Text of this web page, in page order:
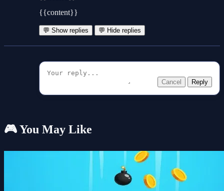
{{content}}
💬 Show replies 💬 Hide replies
Cancel Reply
🎮 You May Like